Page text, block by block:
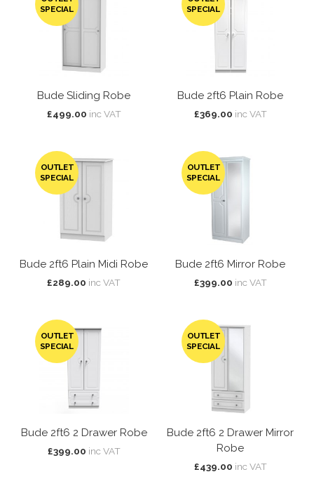
SPECIAL
Bude Sliding Robe
£499.00 inc VAT
SPECIAL
Bude 2ft6 Plain Robe
£369.00 inc VAT
OUTLET
SPECIAL
Bude 2ft6 Plain Midi Robe
£289.00 inc VAT
OUTLET
SPECIAL
Bude 2ft6 Mirror Robe
£399.00 inc VAT
OUTLET
SPECIAL
Bude 2ft6 2 Drawer Robe
£399.00 inc VAT
OUTLET
SPECIAL
Bude 2ft6 2 Drawer Mirror
Robe
£439.00 inc VAT